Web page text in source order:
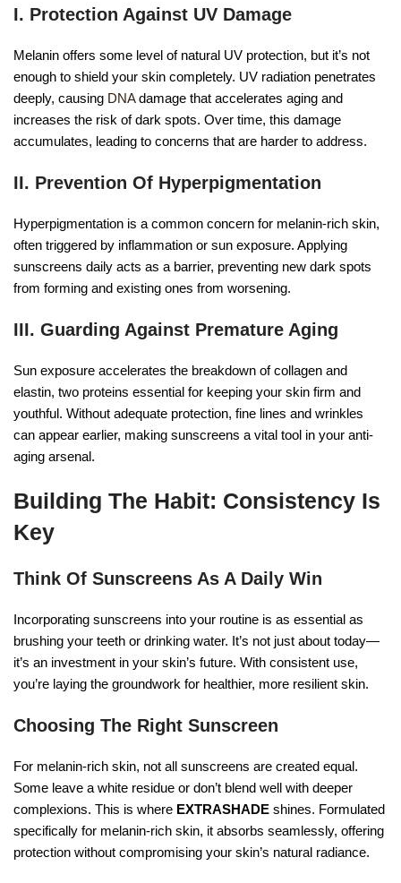
I. Protection Against UV Damage
Melanin offers some level of natural UV protection, but it’s not
enough to shield your skin completely. UV radiation penetrates
deeply, causing DNAdamage that accelerates aging and
increases the risk of dark spots. Over time, this damage
accumulates, leading to concerns that are harder to address.
II. Prevention Of Hyperpigmentation
Hyperpigmentation is a common concern for melanin-rich skin,
often triggered by inflammation or sun exposure. Applying
sunscreens daily acts as a barrier, preventing new dark spots
from forming and existing ones from worsening.
III. Guarding Against Premature Aging
Sun exposure accelerates the breakdown of collagen and
elastin, two proteins essential for keeping your skin firm and
youthful. Without adequate protection, fine lines and wrinkles
can appear earlier, making sunscreens a vital tool in your anti-
aging arsenal.
Building The Habit: Consistency Is
Key
Think Of Sunscreens As A Daily Win
Incorporating sunscreens into your routine is as essential as
brushing your teeth or drinking water. It’s not just about today—
it’s an investment in your skin’s future. With consistent use,
you’re laying the groundwork for healthier, more resilient skin.
Choosing The Right Sunscreen
For melanin-rich skin, not all sunscreens are created equal.
Some leave a white residue or don’t blend well with deeper
complexions. This is where EXTRASHADE shines. Formulated
specifically for melanin-rich skin, it absorbs seamlessly, offering
protection without compromising your skin’s natural radiance.